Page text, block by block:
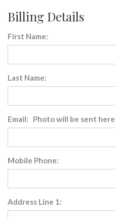
Billing Details
First Name:
Last Name:
Email: Photo will be sent here
Mobile Phone:
Address Line 1: